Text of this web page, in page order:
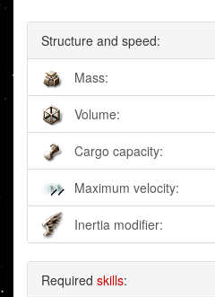
Structure and speed:
Mass:
Volume:
Cargo capacity:
Maximum velocity:
Inertia modifier:
Required skills: